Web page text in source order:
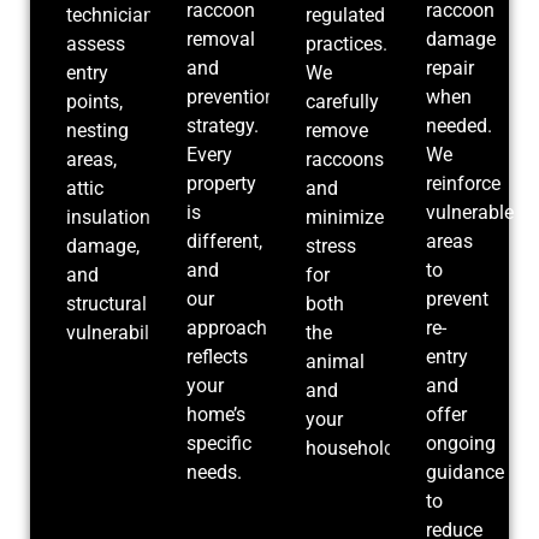
technicians
assess
entry
points,
nesting
areas,
attic
insulation
damage,
and
structural
vulnerabilities.
raccoon
removal
and
prevention
strategy.
Every
property
is
different,
and
our
approach
reflects
your
home’s
specific
needs.
regulated
practices.
We
carefully
remove
raccoons
and
minimize
stress
for
both
the
animal
and
your
household.
raccoon
damage
repair
when
needed.
We
reinforce
vulnerable
areas
to
prevent
re-
entry
and
offer
ongoing
guidance
to
reduce